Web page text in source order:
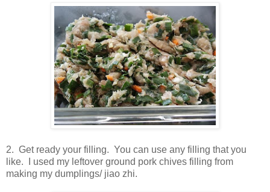
2. Get ready your filling. You can use any filling that you
like. I used my leftover ground pork chives filling from
making my dumplings/ jiao zhi.